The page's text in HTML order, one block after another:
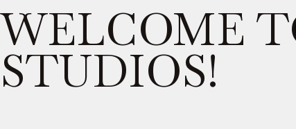
WELCOME
STUDIOS!